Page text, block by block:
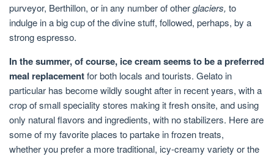
purveyor, Berthillon, or in any number of otherglaciers, to
indulge in a big cup of the divine stuff, followed, perhaps, by a
strong espresso.
In the summer, of course, ice cream seems to be a preferred
meal replacementfor both locals and tourists. Gelato in
particular has become wildly sought after in recent years, with a
crop of small speciality stores making it fresh onsite, and using
only natural flavors and ingredients, with no stabilizers. Here are
some of my favorite places to partake in frozen treats,
whether you prefer a more traditional, icy-creamy variety or the